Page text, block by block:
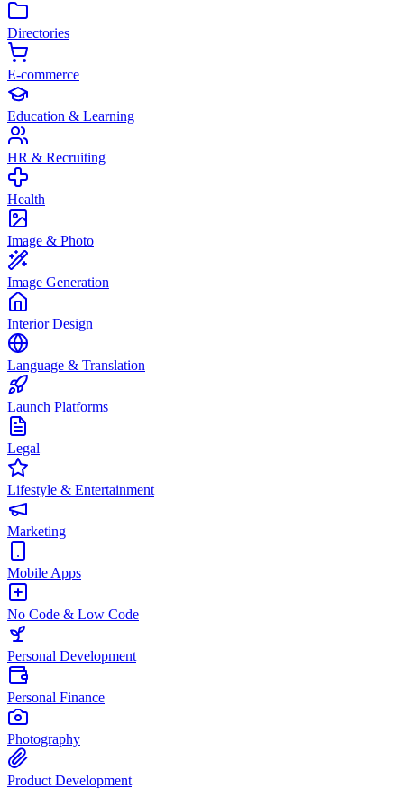
Directories
E-commerce
Education & Learning
HR & Recruiting
Health
Image & Photo
Image Generation
Interior Design
Language & Translation
Launch Platforms
Legal
Lifestyle & Entertainment
Marketing
Mobile Apps
No Code & Low Code
Personal Development
Personal Finance
Photography
Product Development